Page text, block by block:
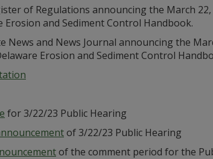
of Regulations announcing the March
and Sediment Control Handbook.
News and News Journal announcing the
Erosion and Sediment Control
for 3/22/23 Public Hearing
of 3/22/23 Public Hearing
of the comment period for the